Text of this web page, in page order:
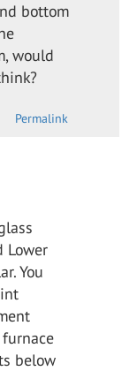
bottom
would
Permalink
Lower
You
below